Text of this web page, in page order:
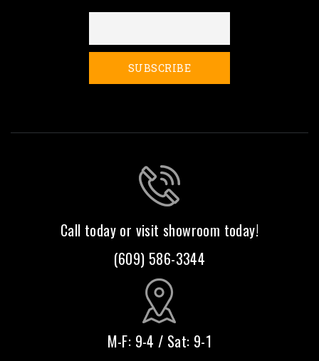
Call today or visit showroom today!
(609) 586-3344
M-F: 9-4 / Sat: 9-1